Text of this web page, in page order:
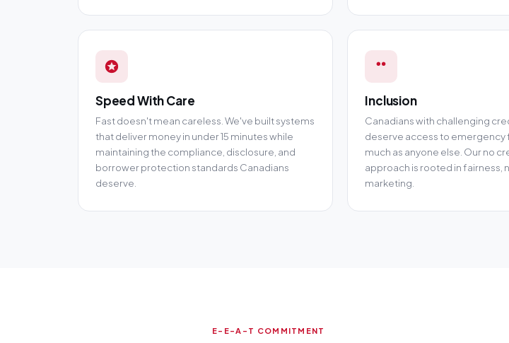
Speed With Care
Fast doesn't mean careless. We've built systems
that deliver money in under 15 minutes while
maintaining the compliance, disclosure, and
borrower protection standards Canadians
deserve.
Inclusion
Canadians with challenging
deserve access to emergency
much as anyone else. Our no
approach is rooted in fairness,
marketing.
E-E-A-T COMMITMENT